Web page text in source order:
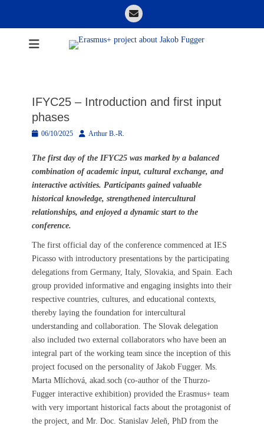
Email
Erasmus+ project
IFYC25 – Introduction and first input
phases
Posted06/10/2025 AuthorArthur B.-R.
The first day of the IFYC25 was marked by a balanced
combination of academic input, cultural exchange, and
interactive activities. Participants gained valuable
historical knowledge, strengthened intercultural
relationships, and enjoyed a dynamic start to the
conference.
The first official day of the conference commenced at IES
Picasso with introductory presentations by the participating
delegations from Germany, Italy, Slovakia, and Spain. Each
group provided informative and engaging insights into their
respective countries, cultures, and educational contexts,
thereby laying the foundation for intercultural
understanding and collaboration. The Slovak delegation
also included two external collaborators who have been an
integral part of the working team since the inception of this
project focused on the personality of Jakob Fugger. Ms.
Marta Mlíchová, akad.soch (co-author of the Thurzo-
Fugger interactive exhibition) provided the Erasmus+ team
with very important historical facts about the protagonist of
the project, and Mr. Doc. Stanislav Jeleň, PhD from the